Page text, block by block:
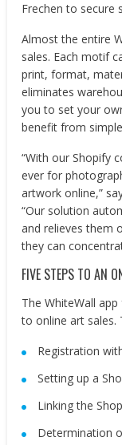
Frechen to secure
Almost the entire
sales. Each motif
print, format,
eliminates
you to set your
benefit from
“With our Shopify
ever for
artwork online,”
“Our solution
and relieves them
they can
FIVE STEPS TO AN
The WhiteWall
to online art sales.
Registration
Setting up a
Linking the
Determination